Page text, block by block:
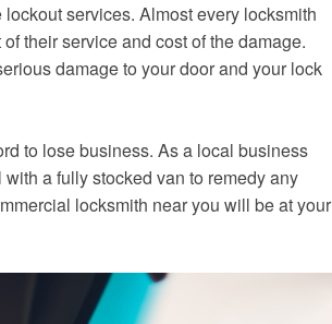
services. Almost every locksmith
their service and cost of the damage.
damage to your door and your lock
to lose business. As a local business
a fully stocked van to remedy any
locksmith near you will be at your